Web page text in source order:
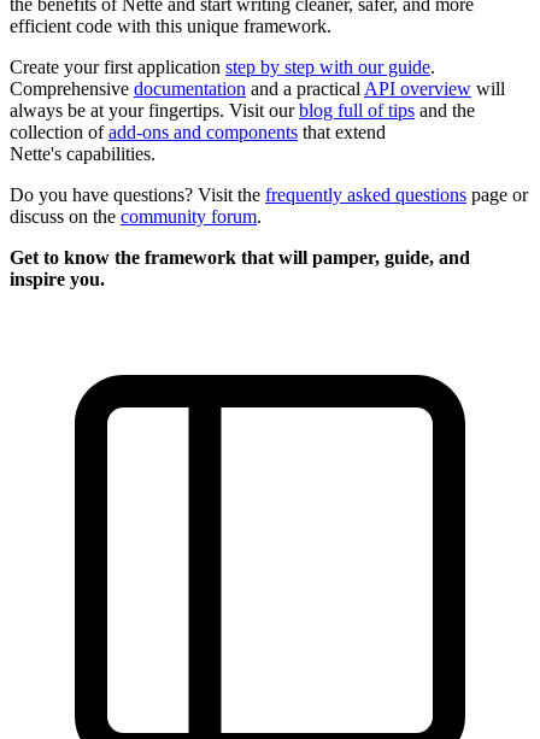
the benefits of Nette and start writing cleaner, safer, and more
efficient code with this unique framework.
Create your first application step by step with our guide.
Comprehensive documentation and a practical API overview will
always be at your fingertips. Visit ourblog full of tips and the
collection ofadd-ons and components that extend
Nette's capabilities.
Do you have questions? Visit the frequently asked questions page or
discuss on the community forum.
Get to know the framework that will pamper, guide, and
inspire you.